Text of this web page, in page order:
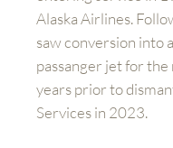
Alaska Airlines.
saw conversion into
passanger jet for the
years prior to
Services in 2023.